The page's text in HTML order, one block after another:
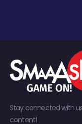
Stay connected with
content!